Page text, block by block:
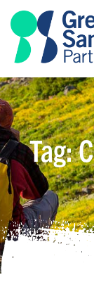
Tag: